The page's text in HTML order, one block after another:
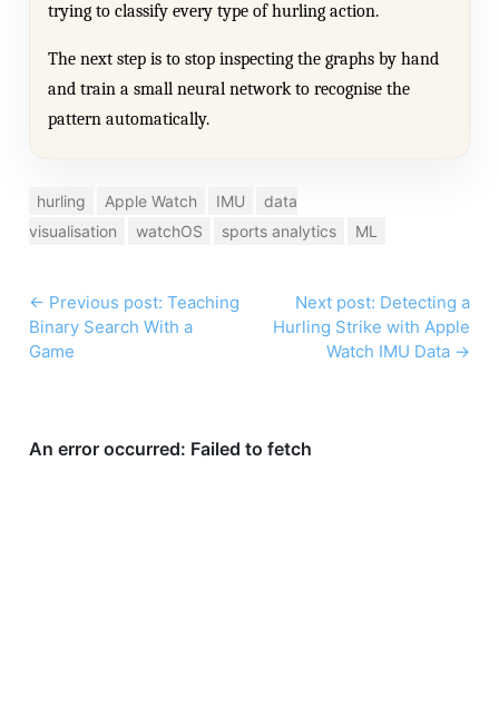
trying to classify every type of hurling action.
The next step is to stop inspecting the graphs by hand
and train a small neural network to recognise the
pattern automatically.
hurling Apple Watch IMU
data
visualisation
watchOS sports analytics ML
← Previous post: Teaching
Binary Search With a
Game
Next post: Detecting a
Hurling Strike with Apple
Watch IMU Data →